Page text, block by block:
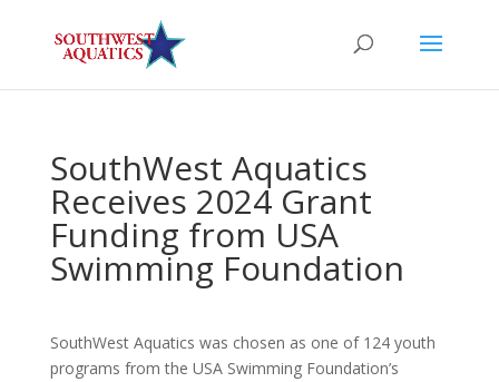
SouthWest Aquatics
Receives 2024 Grant
Funding from USA
Swimming Foundation
SouthWest Aquatics was chosen as one of 124 youth
programs from the USA Swimming Foundation’s